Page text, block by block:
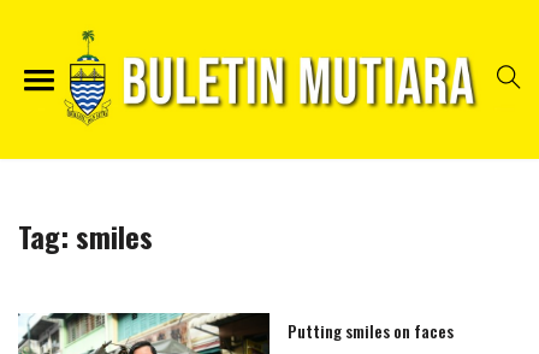
Tag:smiles
Putting smiles on faces